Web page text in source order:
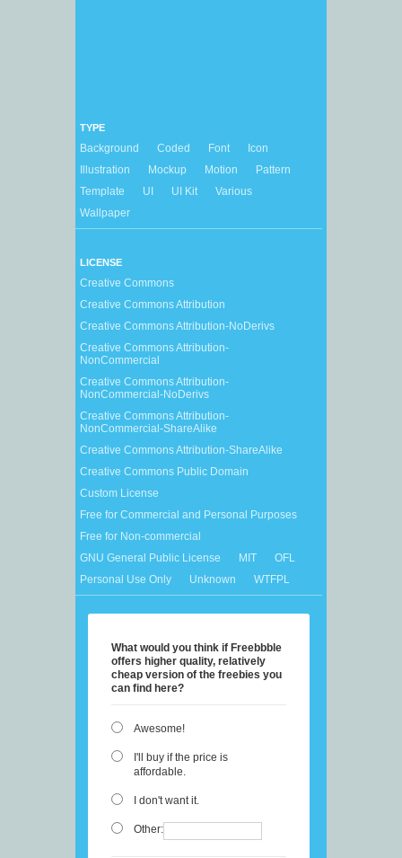
TYPE
Background Coded Font
Icon
Illustration
Mockup Motion
Pattern
Template
UI UI Kit
Various
Wallpaper
LICENSE
Creative Commons
Creative Commons Attribution
Creative Commons Attribution-NoDerivs
Creative Commons Attribution-
NonCommercial
Creative Commons Attribution-
NonCommercial-NoDerivs
Creative Commons Attribution-
NonCommercial-ShareAlike
Creative Commons Attribution-ShareAlike
Creative Commons Public Domain
Custom License
Free for Commercial and Personal Purposes
Free for Non-commercial
GNU General Public License
MIT
OFL
Personal Use Only
Unknown WTFPL
What would you think if Freebbble
offers higher quality, relatively
cheap version of the freebies you
can find here?
Awesome!
I'll buy if the price is
affordable.
I don't want it.
Other: